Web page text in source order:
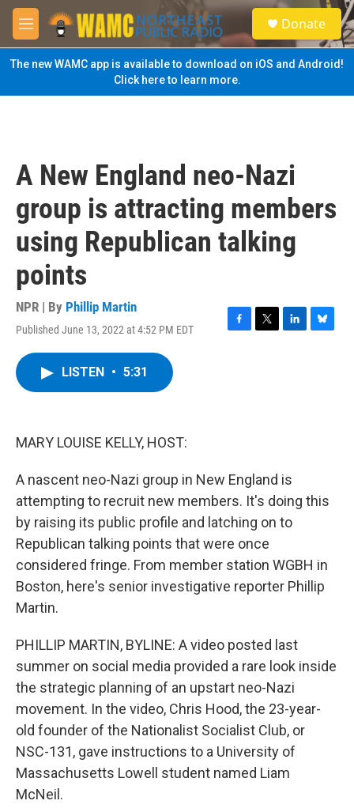
Skip to main content
M
e
n
u
S
e
a
Donate
The new WAMC app is available to download on iOS and Android!
Click here to learn more.
A New England neo-Nazi
group is attracting members
using Republican talking
points
NPR | By Phillip Martin
Published June 13, 2022 at 4:52 PM EDT
F
T
L
B
LISTEN • 5:31
MARY LOUISE KELLY, HOST:
A nascent neo-Nazi group in New England is
attempting to recruit new members. It's doing this
by raising its public profile and latching on to
Republican talking points that were once
considered fringe. From member station WGBH in
Boston, here's senior investigative reporter Phillip
Martin.
PHILLIP MARTIN, BYLINE: A video posted last
summer on social media provided a rare look inside
the strategic planning of an upstart neo-Nazi
movement. In the video, Chris Hood, the 23-year-
old founder of the Nationalist Socialist Club, or
NSC-131, gave instructions to a University of
Massachusetts Lowell student named Liam
McNeil.